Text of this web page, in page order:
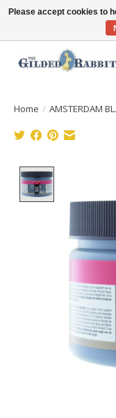
Free Shipping with Orders
Home / AMSTERDAM
Please accept cookies to